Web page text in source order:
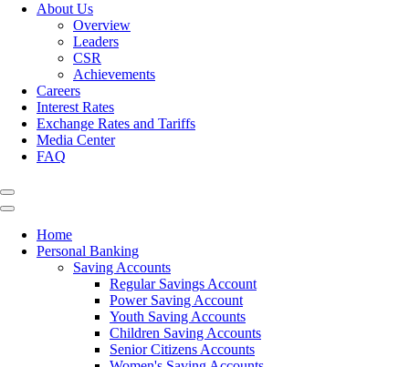
About Us
Overview
Leaders
CSR
Achievements
Careers
Interest Rates
Exchange Rates and Tariffs
Media Center
FAQ
Home
Personal Banking
Saving Accounts
Regular Savings Account
Power Saving Account
Youth Saving Accounts
Children Saving Accounts
Senior Citizens Accounts